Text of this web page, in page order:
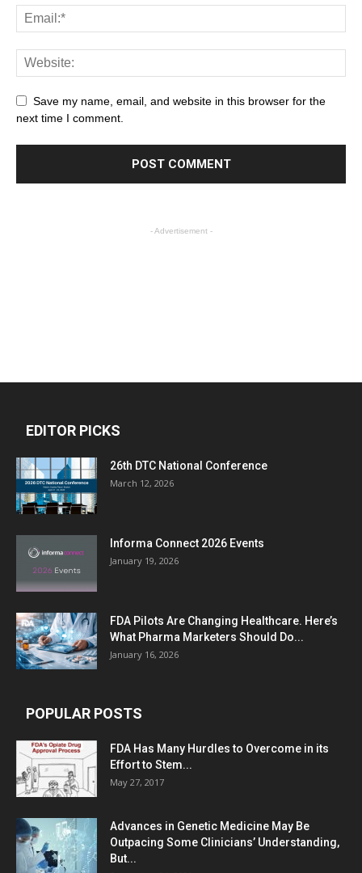
Save my name, email, and website in this browser for the
next time I comment.
- Advertisement -
EDITOR PICKS
26th DTC National Conference
March 12, 2026
Informa Connect 2026 Events
January 19, 2026
FDA Pilots Are Changing Healthcare. Here’s
What Pharma Marketers Should Do...
January 16, 2026
POPULAR POSTS
FDA Has Many Hurdles to Overcome in its
Effort to Stem...
May 27, 2017
Advances in Genetic Medicine May Be
Outpacing Some Clinicians’ Understanding,
But...